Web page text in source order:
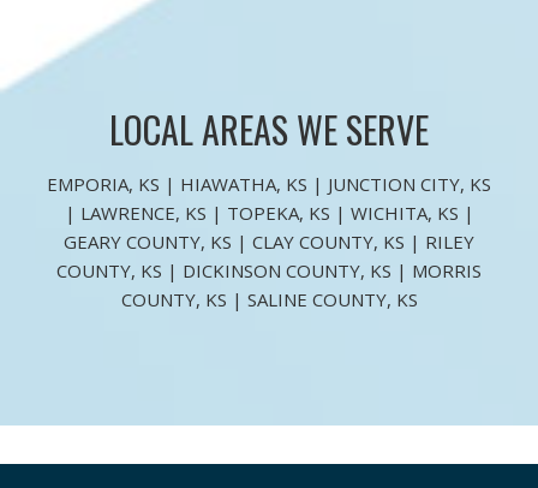
LOCAL AREAS WE SERVE
EMPORIA, KS | HIAWATHA, KS | JUNCTION CITY, KS
| LAWRENCE, KS | TOPEKA, KS | WICHITA, KS |
GEARY COUNTY, KS | CLAY COUNTY, KS | RILEY
COUNTY, KS | DICKINSON COUNTY, KS | MORRIS
COUNTY, KS | SALINE COUNTY, KS